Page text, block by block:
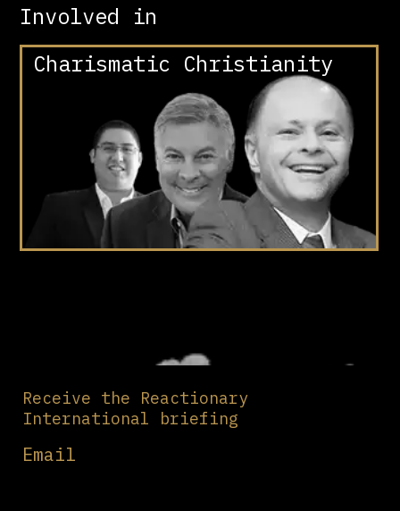
Involved in
Charismatic Christianity
Receive the Reactionary
International briefing
Email